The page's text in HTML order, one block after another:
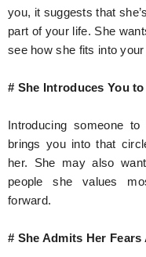
you, it suggests that
part of your life. She
see how she fits into your
# She Introduces You
Introducing someone
brings you into that
her. She may also
people she values
forward.
# She Admits Her